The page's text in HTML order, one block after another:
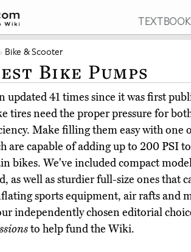
Bike & Scooter
Bike Pumps
updated 41 times since it was first
tires need the proper pressure for
Make filling them easy with one
are capable of adding up to 200 PSI
bikes. We've included compact
as well as sturdier full-size ones that
sports equipment, air rafts and
independently chosen editorial
to help fund the Wiki.